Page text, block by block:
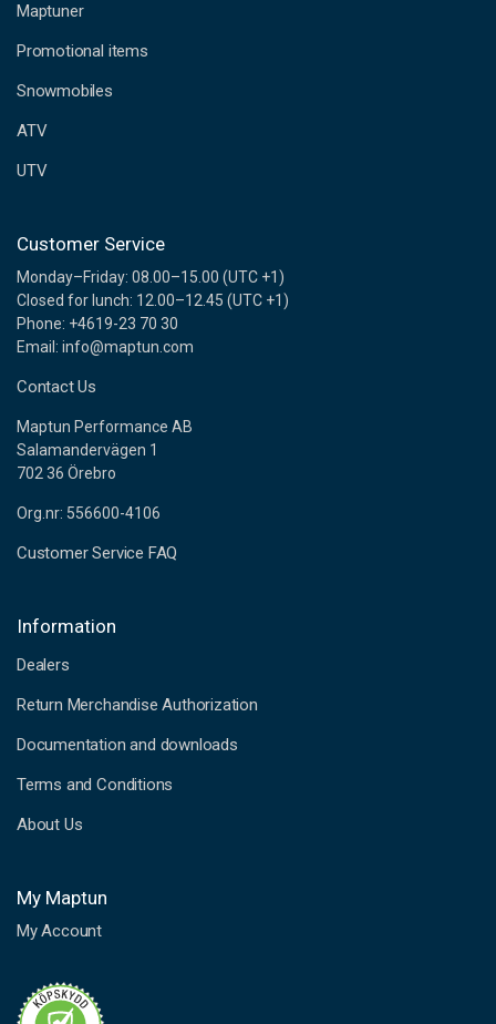
r
s
s
Maptuner
Promotional items
Snowmobiles
ATV
UTV
Customer Service
Monday–Friday: 08.00–15.00 (UTC +1)
Closed for lunch: 12.00–12.45 (UTC +1)
Phone: +4619-23 70 30
Email: info@maptun.com
Contact Us
Maptun Performance AB
Salamandervägen 1
702 36 Örebro
Org.nr: 556600-4106
Customer Service FAQ
Information
Dealers
Return Merchandise Authorization
Documentation and downloads
Terms and Conditions
About Us
My Maptun
My Account